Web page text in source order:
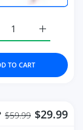
Water
Drop-Shaped
Increase
quantity for
TO CART
$29.99
$59.99